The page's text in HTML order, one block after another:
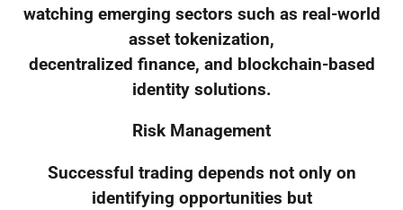
watching emerging sectors such as real-world
asset tokenization,
decentralized finance, and blockchain-based
identity solutions.
Risk Management
Successful trading depends not only on
identifying opportunities but